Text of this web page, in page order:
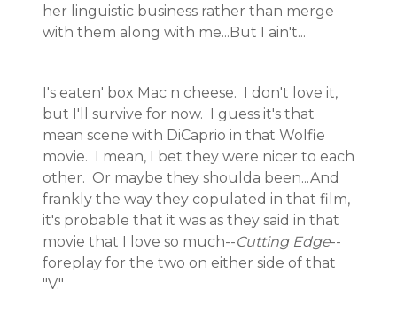
her linguistic business rather than merge
with them along with me...But I ain't...
I's eaten' box Mac n cheese. I don't love it,
but I'll survive for now. I guess it's that
mean scene with DiCaprio in that Wolfie
movie. I mean, I bet they were nicer to each
other. Or maybe they shoulda been...And
frankly the way they copulated in that film,
it's probable that it was as they said in that
movie that I love so much--Cutting Edge--
foreplay for the two on either side of that
"V."